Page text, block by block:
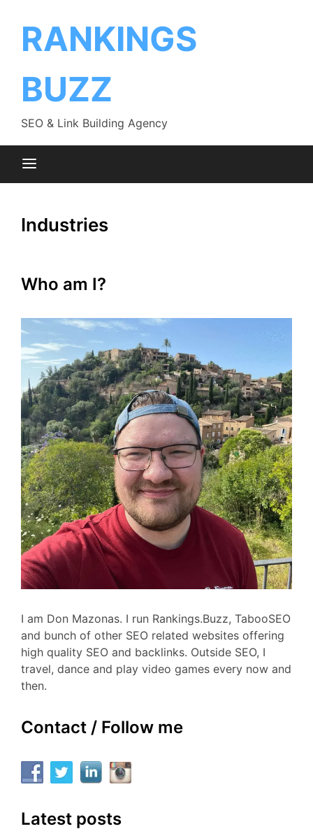
contentRANKINGS
BUZZ
SEO & Link Building Agency
Industries
Who am I?
I am Don Mazonas. I run Rankings.Buzz, TabooSEO
and bunch of other SEO related websites offering
high quality SEO and backlinks. Outside SEO, I
travel, dance and play video games every now and
then.
Contact / Follow me
Latest posts